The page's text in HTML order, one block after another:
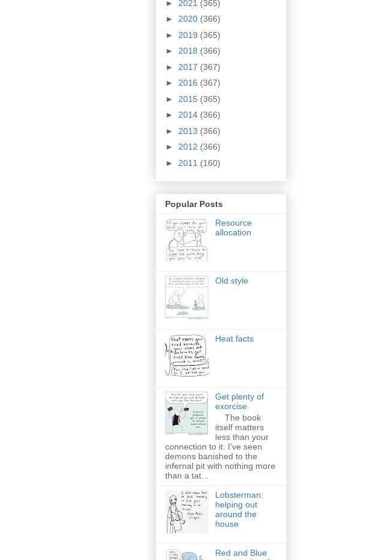
► 2021 (365)
► 2020 (366)
► 2019 (365)
► 2018 (366)
► 2017 (367)
► 2016 (367)
► 2015 (365)
► 2014 (366)
► 2013 (366)
► 2012 (366)
► 2011 (160)
Popular Posts
Resource
allocation
Old style
Heat facts
Get plenty of
exorcise
The book
itself matters
less than your
connection to it. I've seen
demons banished to the
infernal pit with nothing more
than a tat...
Lobsterman:
helping out
around the
house
Red and Blue